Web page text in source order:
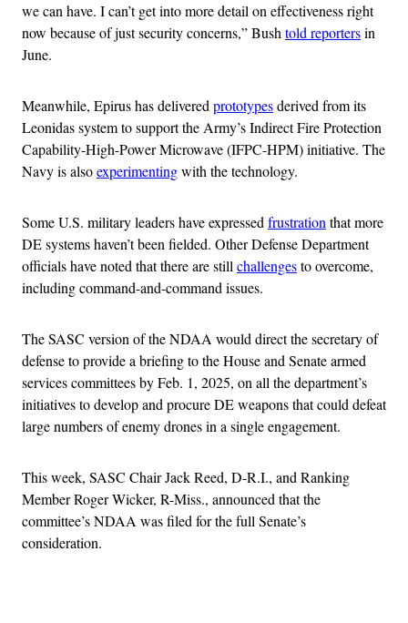
we can have. I can’t get into more detail on effectiveness right
now because of just security concerns,” Bushtold reportersin
June.
Meanwhile, Epirus has deliveredprototypesderived from its
Leonidas system to support the Army’s Indirect Fire Protection
Capability-High-Power Microwave (IFPC-HPM) initiative. The
Navy is alsoexperimentingwith the technology.
Some U.S. military leaders have expressedfrustrationthat more
DE systems haven’t been fielded. Other Defense Department
officials have noted that there are stillchallengesto overcome,
including command-and-command issues.
The SASC version of the NDAA would direct the secretary of
defense to provide a briefing to the House and Senate armed
services committees by Feb. 1, 2025, on all the department’s
initiatives to develop and procure DE weapons that could defeat
large numbers of enemy drones in a single engagement.
This week, SASC Chair Jack Reed, D-R.I., and Ranking
Member Roger Wicker, R-Miss., announced that the
committee’s NDAA was filed for the full Senate’s
consideration.